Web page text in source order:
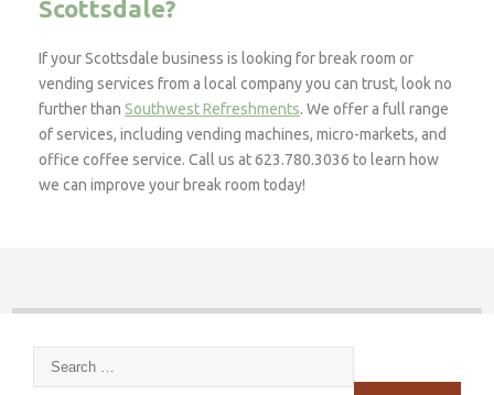
Scottsdale?
If your Scottsdale business is looking for break room or
vending services from a local company you can trust, look no
further thanSouthwest Refreshments. We offer a full range
of services, including vending machines, micro-markets, and
office coffee service. Call us at 623.780.3036 to learn how
we can improve your break room today!
Search